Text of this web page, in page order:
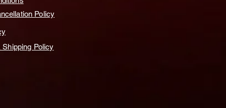
Policy
Shipping Policy